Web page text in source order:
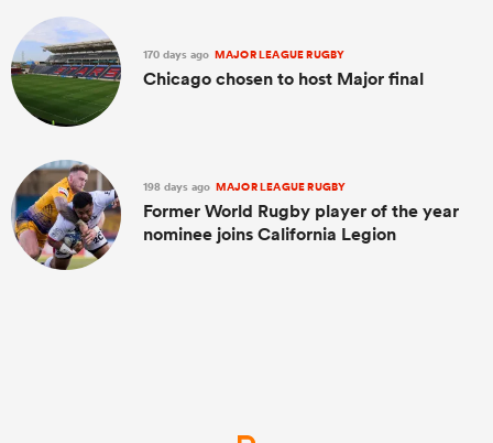
170 days ago MAJOR LEAGUE RUGBY
Chicago chosen to host Major final
198 days ago MAJOR LEAGUE RUGBY
Former World Rugby player of the year
nominee joins California Legion